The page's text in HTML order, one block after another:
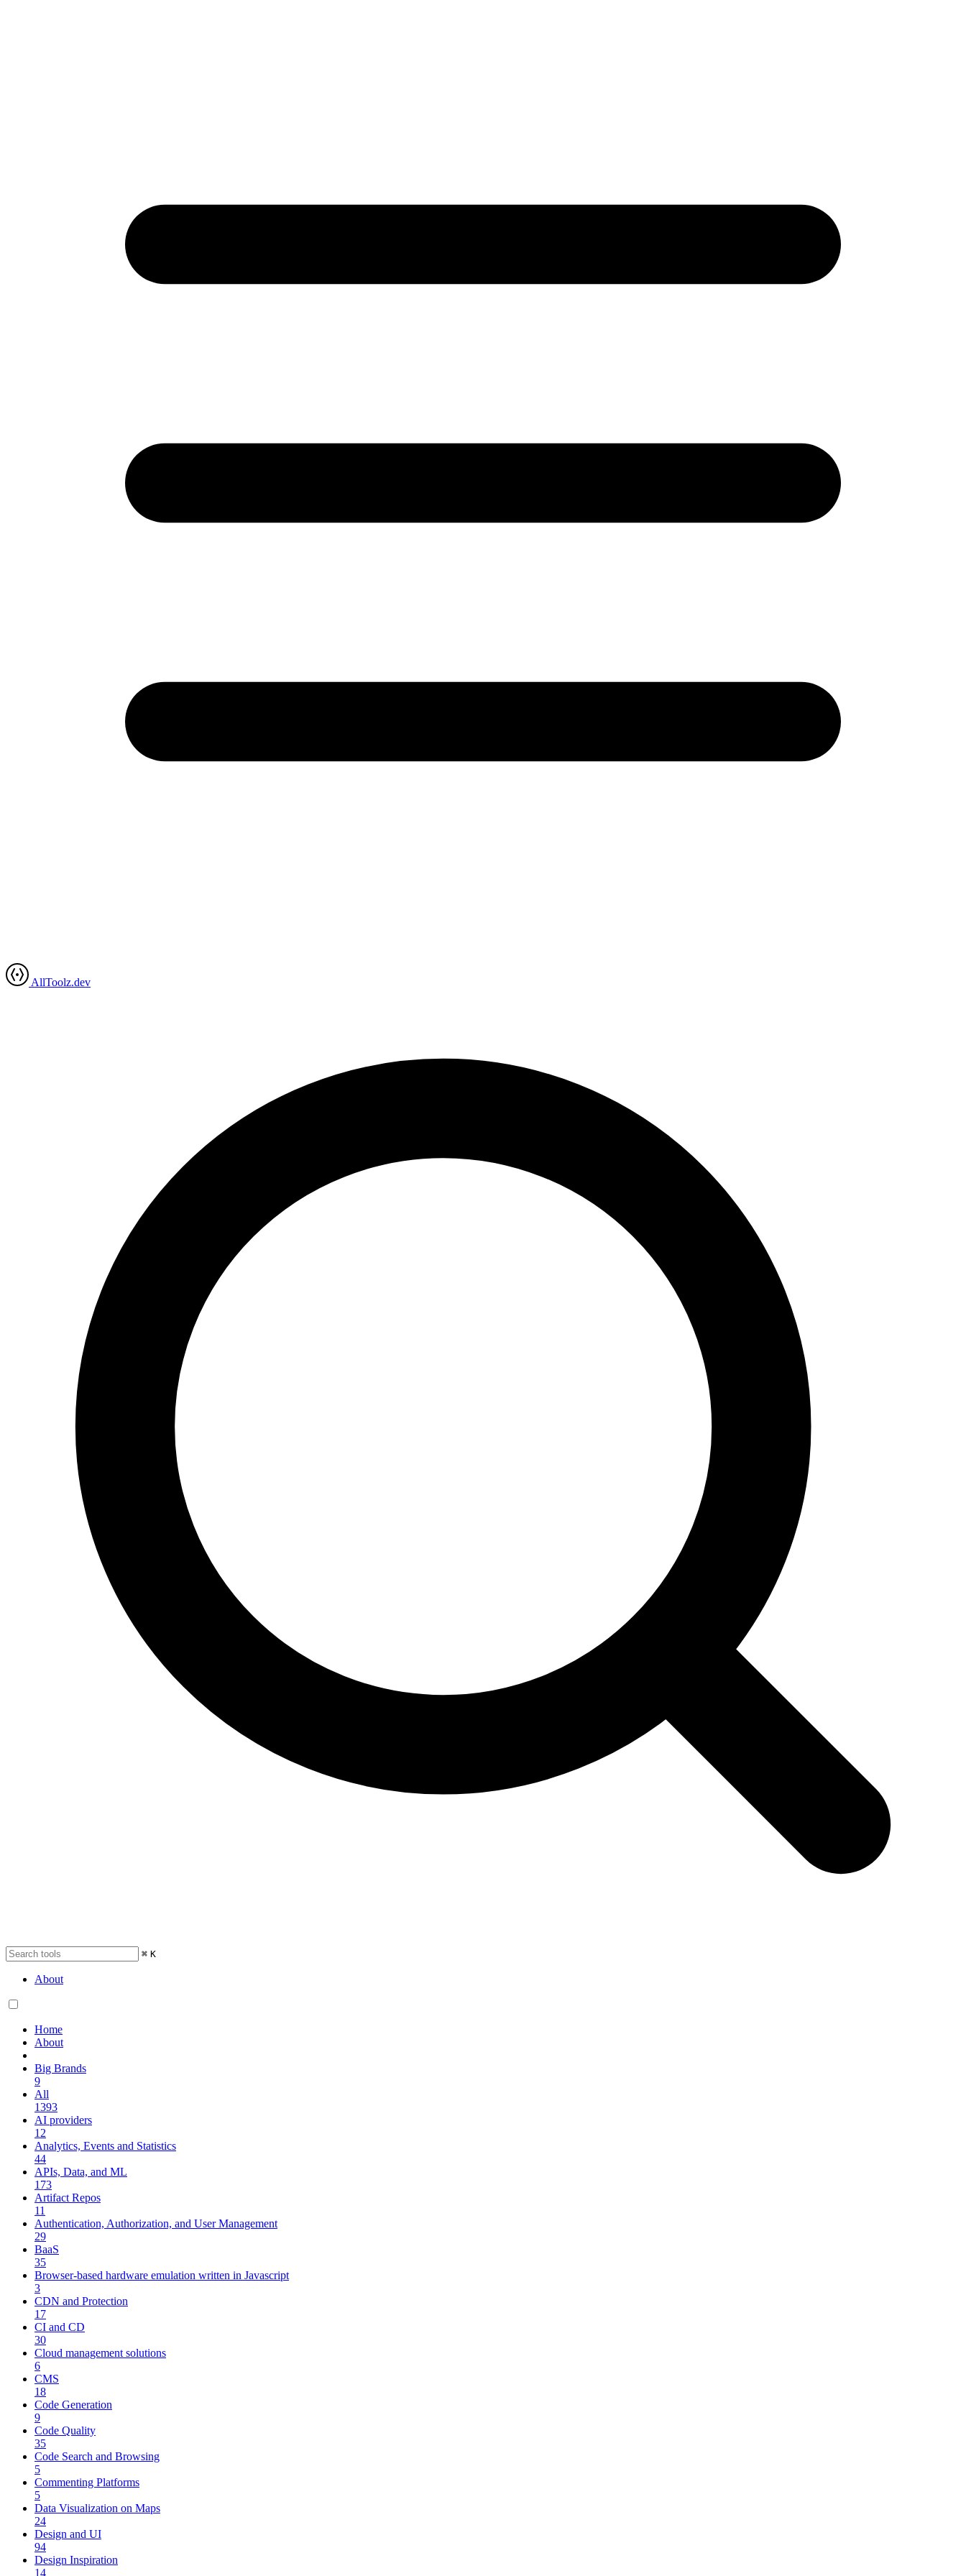
AllToolz.dev
⌘ K
About
Home
About
Big Brands
9
All
1393
AI providers
12
Analytics, Events and Statistics
44
APIs, Data, and ML
173
Artifact Repos
11
Authentication, Authorization, and User Management
29
BaaS
35
Browser-based hardware emulation written in Javascript
3
CDN and Protection
17
CI and CD
30
Cloud management solutions
6
CMS
18
Code Generation
9
Code Quality
35
Code Search and Browsing
5
Commenting Platforms
5
Data Visualization on Maps
24
Design and UI
94
Design Inspiration
14